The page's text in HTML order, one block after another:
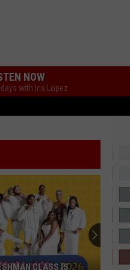
NOW
with Iris Lopez
CLASS IS